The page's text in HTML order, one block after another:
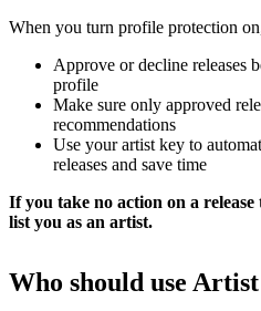
When you turn profile protection
Approve or decline releases
profile
Make sure only approved
recommendations
Use your artist key to
releases and save time
If you take no action on a
list you as an artist.
Who should use